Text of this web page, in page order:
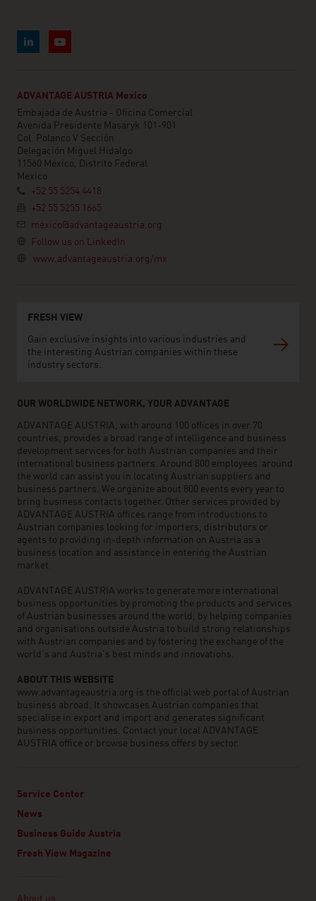
ADVANTAGE AUSTRIA Mexico
Embajada de Austria - Oficina Comercial
Avenida Presidente Masaryk 101-901
Col. Polanco V Sección
Delegación Miguel Hidalgo
11560 México, Distrito Federal
Mexico
+52 55 5254 4418
+52 55 5255 1665
mexico@advantageaustria.org
Follow us on LinkedIn
www.advantageaustria.org/mx
FRESH VIEW
Gain exclusive insights into various industries and
the interesting Austrian companies within these
industry sectors.
OUR WORLDWIDE NETWORK, YOUR ADVANTAGE
ADVANTAGE AUSTRIA, with around 100 offices in over 70
countries, provides a broad range of intelligence and business
development services for both Austrian companies and their
international business partners. Around 800 employees around
the world can assist you in locating Austrian suppliers and
business partners. We organize about 800 events every year to
bring business contacts together. Other services provided by
ADVANTAGE AUSTRIA offices range from introductions to
Austrian companies looking for importers, distributors or
agents to providing in-depth information on Austria as a
business location and assistance in entering the Austrian
market.
ADVANTAGE AUSTRIA works to generate more international
business opportunities by promoting the products and services
of Austrian businesses around the world, by helping companies
and organisations outside Austria to build strong relationships
with Austrian companies and by fostering the exchange of the
world’s and Austria’s best minds and innovations.
ABOUT THIS WEBSITE
www.advantageaustria.org is the official web portal of Austrian
business abroad. It showcases Austrian companies that
specialise in export and import and generates significant
business opportunities. Contact your local ADVANTAGE
AUSTRIA office or browse business offers by sector.
Service Center
News
Business Guide Austria
Fresh View Magazine
About us